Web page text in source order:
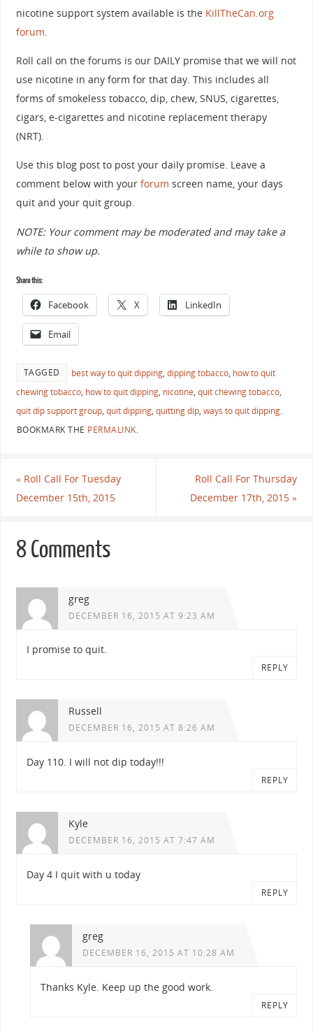
nicotine support system available is the KillTheCan.org
forum
Roll call on the forums is our DAILY promise that we will not
use nicotine in any form for that day. This includes all
forms of smokeless tobacco, dip, chew, SNUS, cigarettes,
cigars, e-cigarettes and nicotine replacement therapy
(NRT).
Use this blog post to post your daily promise. Leave a
comment below with your forum screen name, your days
quit and your quit group.
NOTE: Your comment may be moderated and may take a
while to show up.
Share this:
Facebook X LinkedIn
Email
TAGGED best way to quit dipping, dipping tobacco, how to quit
chewing tobacco, how to quit dipping, nicotine, quit chewing tobacco,
quit dip support group, quit dipping, quitting dip, ways to quit dipping.
BOOKMARK THE PERMALINK.
«Roll Call For Tuesday
December 15th, 2015
Roll Call For Thursday
December 17th, 2015»
8 Comments
greg
DECEMBER 16, 2015 AT 9:23 AM
I promise to quit.
REPLY
Russell
DECEMBER 16, 2015 AT 8:26 AM
Day 110. I will not dip today!!!
REPLY
Kyle
DECEMBER 16, 2015 AT 7:47 AM
Day 4 I quit with u today
REPLY
greg
DECEMBER 16, 2015 AT 10:28 AM
Thanks Kyle. Keep up the good work.
REPLY